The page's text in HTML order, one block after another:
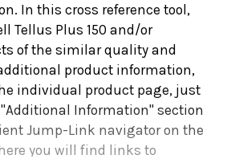
In this cross reference tool,
Tellus Plus 150 and/or
of the similar quality and
product information,
individual product page, just
Information" section
Jump-Link navigator on the
you will find links to